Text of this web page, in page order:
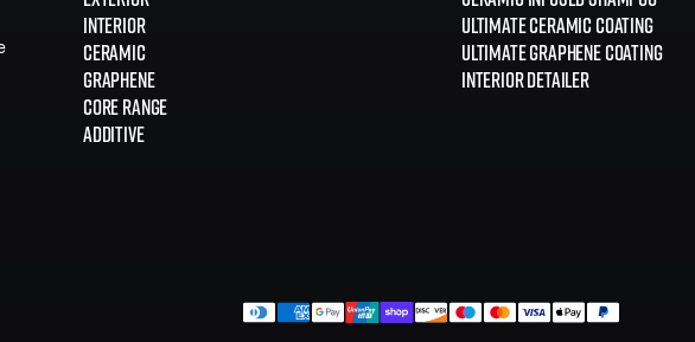
INTERIOR
CERAMIC
GRAPHENE
CORE RANGE
ADDITIVE
Ultimate Ceramic Coating
Ultimate Graphene Coating
Interior Detailer